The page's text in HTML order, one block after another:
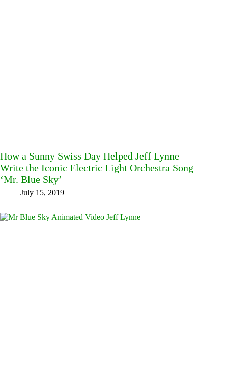
How a Sunny Swiss Day Helped Jeff Lynne
Write the Iconic Electric Light Orchestra Song
‘Mr. Blue Sky’
July 15, 2019